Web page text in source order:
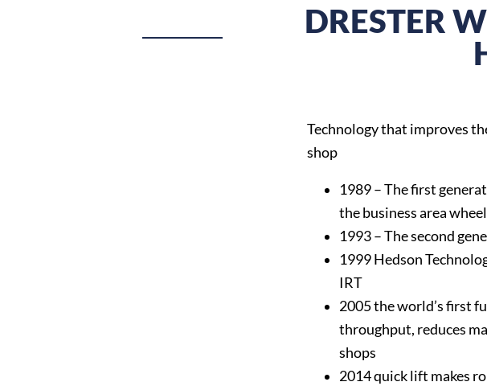
DRESTER
Technology that improves
shop
1989 – The first
the business area
1993 – The second
1999 Hedson
IRT
2005 the world’s first
throughput, reduces
shops
2014 quick lift makes